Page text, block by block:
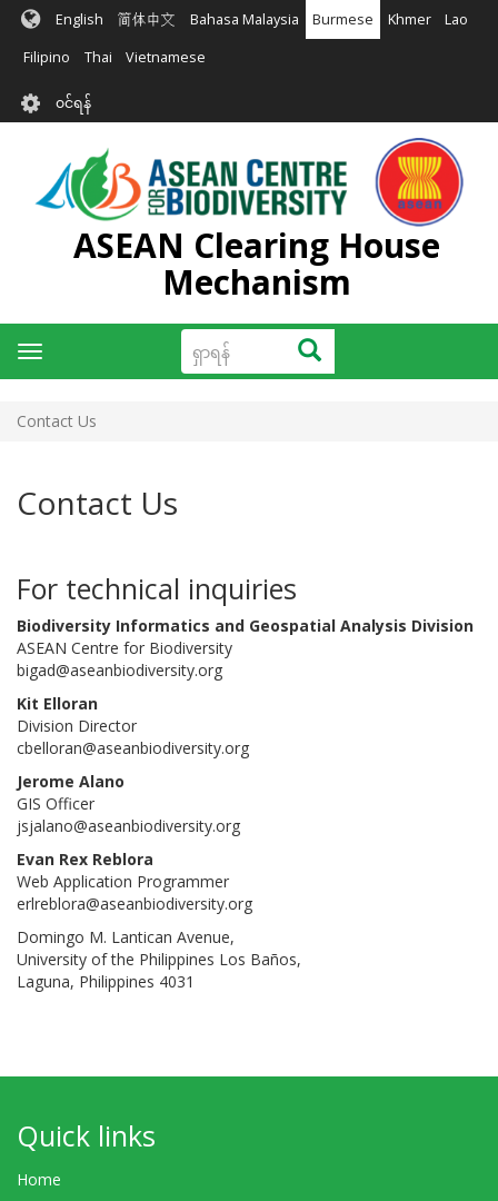
အဓိက
အကြောင်းအရာ
မည်
English 简体中文 Bahasa Malaysia Burmese Khmer Lao
Filipino Thai Vietnamese
User
account
menu
၀င်ရန်
ASEAN Clearing House
Mechanism
ရှာ
ရန်
ရှာရန်
Toggle
navigation
Contact Us
Contact Us
For technical inquiries
Biodiversity Informatics and Geospatial Analysis Division
ASEAN Centre for Biodiversity
bigad@aseanbiodiversity.org
Kit Elloran
Division Director
cbelloran@aseanbiodiversity.org
Jerome Alano
GIS Officer
jsjalano@aseanbiodiversity.org
Evan Rex Reblora
Web Application Programmer
erlreblora@aseanbiodiversity.org
Domingo M. Lantican Avenue,
University of the Philippines Los Baños,
Laguna, Philippines 4031
Quick links
Home